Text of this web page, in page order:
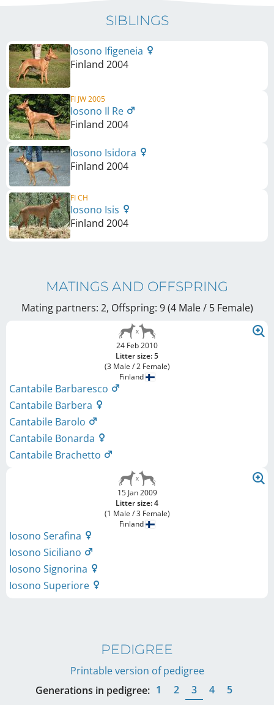
SIBLINGS
Iosono Ifigeneia
Finland 2004
FI JW 2005
Iosono Il Re
Finland 2004
Iosono Isidora
Finland 2004
FI CH
Iosono Isis
Finland 2004
MATINGS AND OFFSPRING
Mating partners: 2, Offspring: 9 (4 Male / 5 Female)
24 Feb 2010
Litter size: 5
(3 Male / 2 Female)
Finland
Cantabile Barbaresco
Cantabile Barbera
Cantabile Barolo
Cantabile Bonarda
Cantabile Brachetto
15 Jan 2009
Litter size: 4
(1 Male / 3 Female)
Finland
Iosono Serafina
Iosono Siciliano
Iosono Signorina
Iosono Superiore
PEDIGREE
Printable version of pedigree
Generations in pedigree: 1 2 3 4 5